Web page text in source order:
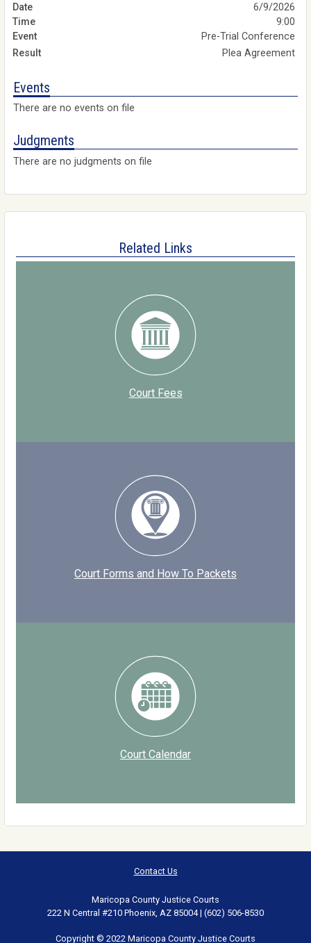
6/9/2026
9:00
Pre-Trial Conference
Plea Agreement
Events
There are no events on file
Judgments
There are no judgments on file
Related Links
Court Fees
Court Forms and How To Packets
Court Calendar
Contact Us
Maricopa County Justice Courts
222 N Central #210 Phoenix, AZ 85004 | (602) 506-8530
Copyright © 2022 Maricopa County Justice Courts